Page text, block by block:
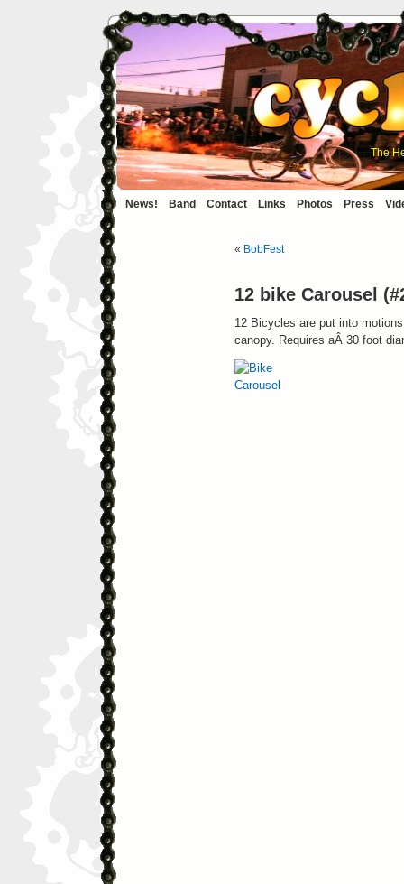
The
News! Band Contact Links Photos Press
« BobFest
12 bike Carousel
12 Bicycles are put into
canopy. Requires aÂ 30 foot